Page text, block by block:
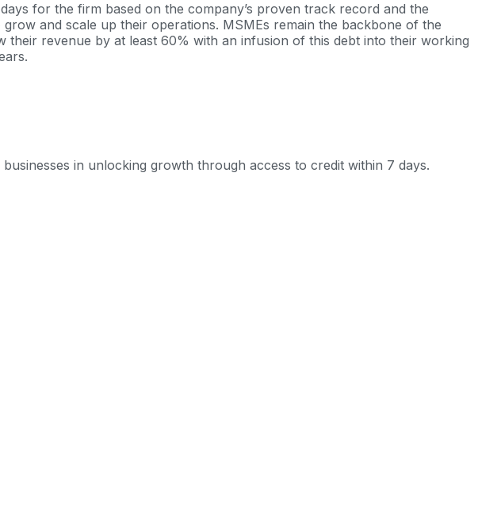
for the firm based on the company’s proven track record and the
and scale up their operations. MSMEs remain the backbone of the
revenue by at least 60% with an infusion of this debt into their working
in unlocking growth through access to credit within 7 days.